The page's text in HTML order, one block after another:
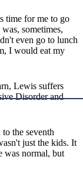
time for me to go
sometimes,
even go to lunch
I would eat my
Lewis suffers
Disorder and
the seventh
just the kids. It
was normal, but